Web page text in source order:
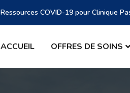
Ressources COVID-19 pour Clinique
ACCUEIL OFFRES DE SOINS